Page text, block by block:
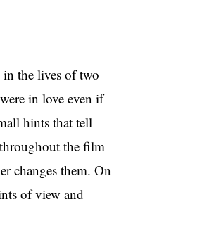
in the lives of two
in love even if
hints that tell
the film
changes them. On
of view and